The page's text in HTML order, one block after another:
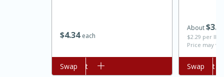
$434 each
Add to cart
Swap
About$3
$2.29 per lb.
Price may
Add to cart
Swap